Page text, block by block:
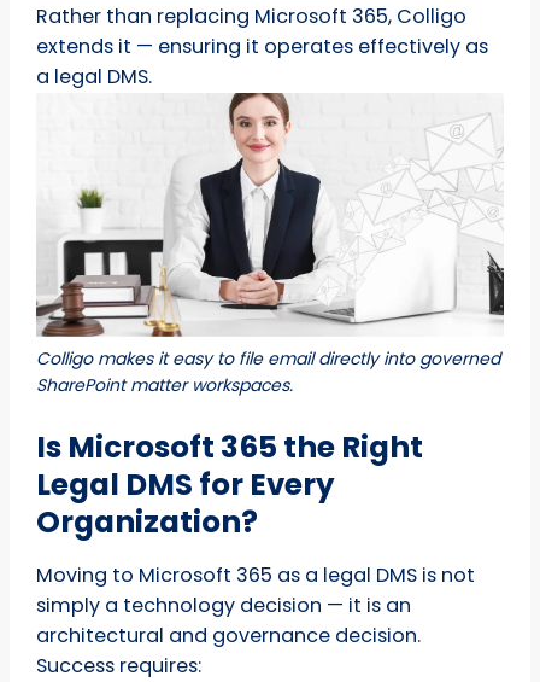
Rather than replacing Microsoft 365, Colligo
extends it — ensuring it operates effectively as
a legal DMS.
Colligo makes it easy to file email directly into governed
SharePoint matter workspaces.
Is Microsoft 365 the Right
Legal DMS for Every
Organization?
Moving to Microsoft 365 as a legal DMS is not
simply a technology decision — it is an
architectural and governance decision.
Success requires: